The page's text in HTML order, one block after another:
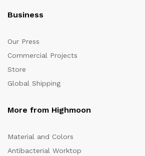
Business
Our Press
Commercial Projects
Store
Global Shipping
More from Highmoon
Material and Colors
Antibacterial Worktop